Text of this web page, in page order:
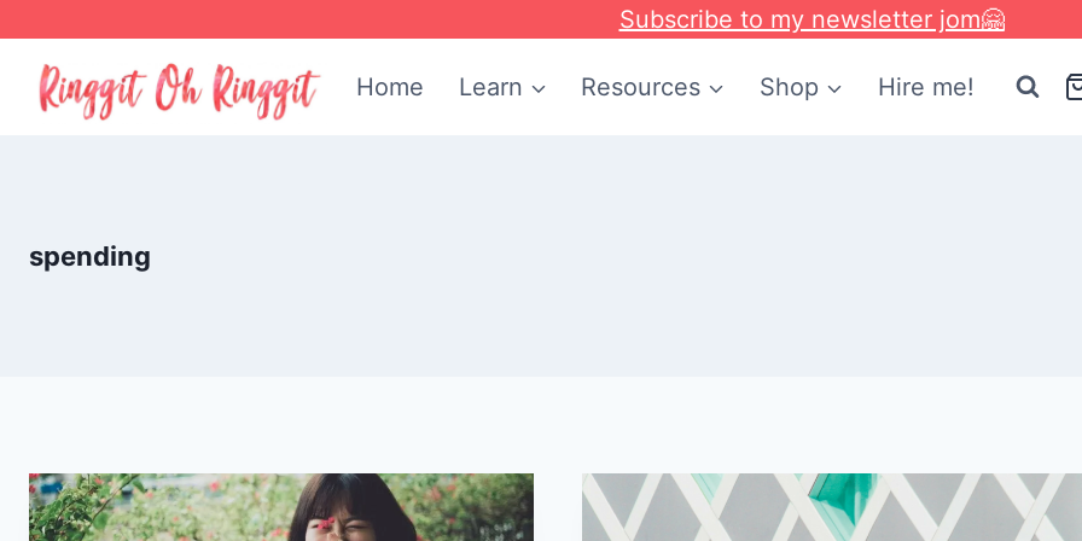
content
Subscribe to my newsletter jom🤗
Home Learn Resources Shop Hire me!
spending